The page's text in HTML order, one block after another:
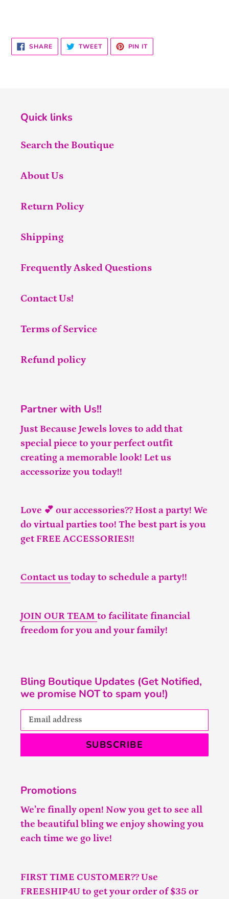
SHARESHARE
ON
FACEBOOK
TWEETTWEET
TWITTER
PIN ITPIN
PINTEREST
Quick links
Search the Boutique
About Us
Return Policy
Shipping
Frequently Asked Questions
Contact Us!
Terms of Service
Refund policy
Partner with Us!!
Just Because Jewels loves to add that
special piece to your perfect outfit
creating a memorable look! Let us
accessorize you today!!
Love 💕 our accessories?? Host a party! We
do virtual parties too! The best part is you
get FREE ACCESSORIES!!
Contact us today to schedule a party!!
JOIN OUR TEAM to facilitate financial
freedom for you and your family!
Bling Boutique Updates (Get Notified,
we promise NOT to spam you!)
SUBSCRIBE
Promotions
We’re finally open! Now you get to see all
the beautiful bling we enjoy showing you
each time we go live!
FIRST TIME CUSTOMER?? Use
FREESHIP4U to get your order of $35 or